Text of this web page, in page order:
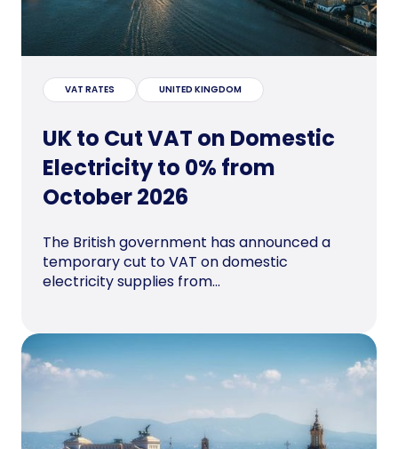
VAT RATES UNITED KINGDOM
UK to Cut VAT on Domestic
Electricity to 0% from
October 2026
The British government has announced a
temporary cut to VAT on domestic
electricity supplies from...